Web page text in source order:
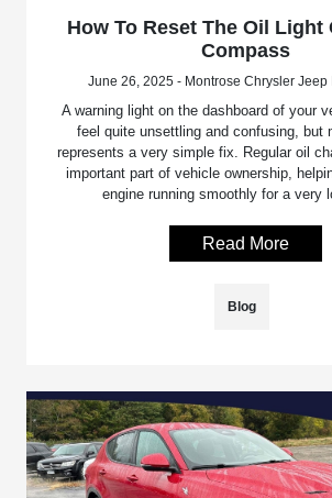
How To Reset The Oil Light
Compass
June 26, 2025 - Montrose Chrysler Jeep
A warning light on the dashboard of your
feel quite unsettling and confusing, but
represents a very simple fix. Regular oil
important part of vehicle ownership,
engine running smoothly for a very
Read More
Blog